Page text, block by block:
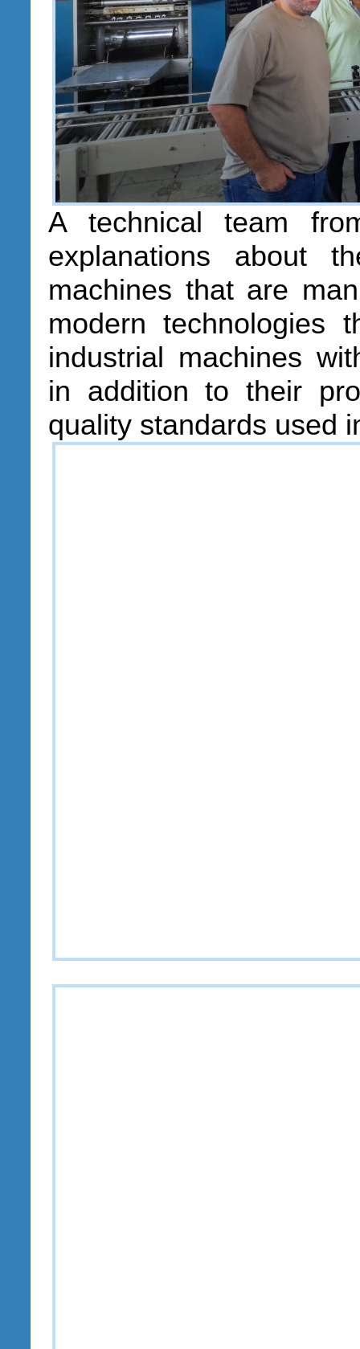
A technical team
explanations about
machines that are
modern technologies
industrial machines
in addition to their
quality standards used